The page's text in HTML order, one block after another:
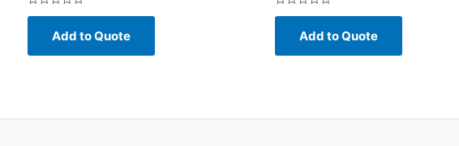
Rated
5
Add to Quote
Rated
5
Add to Quote